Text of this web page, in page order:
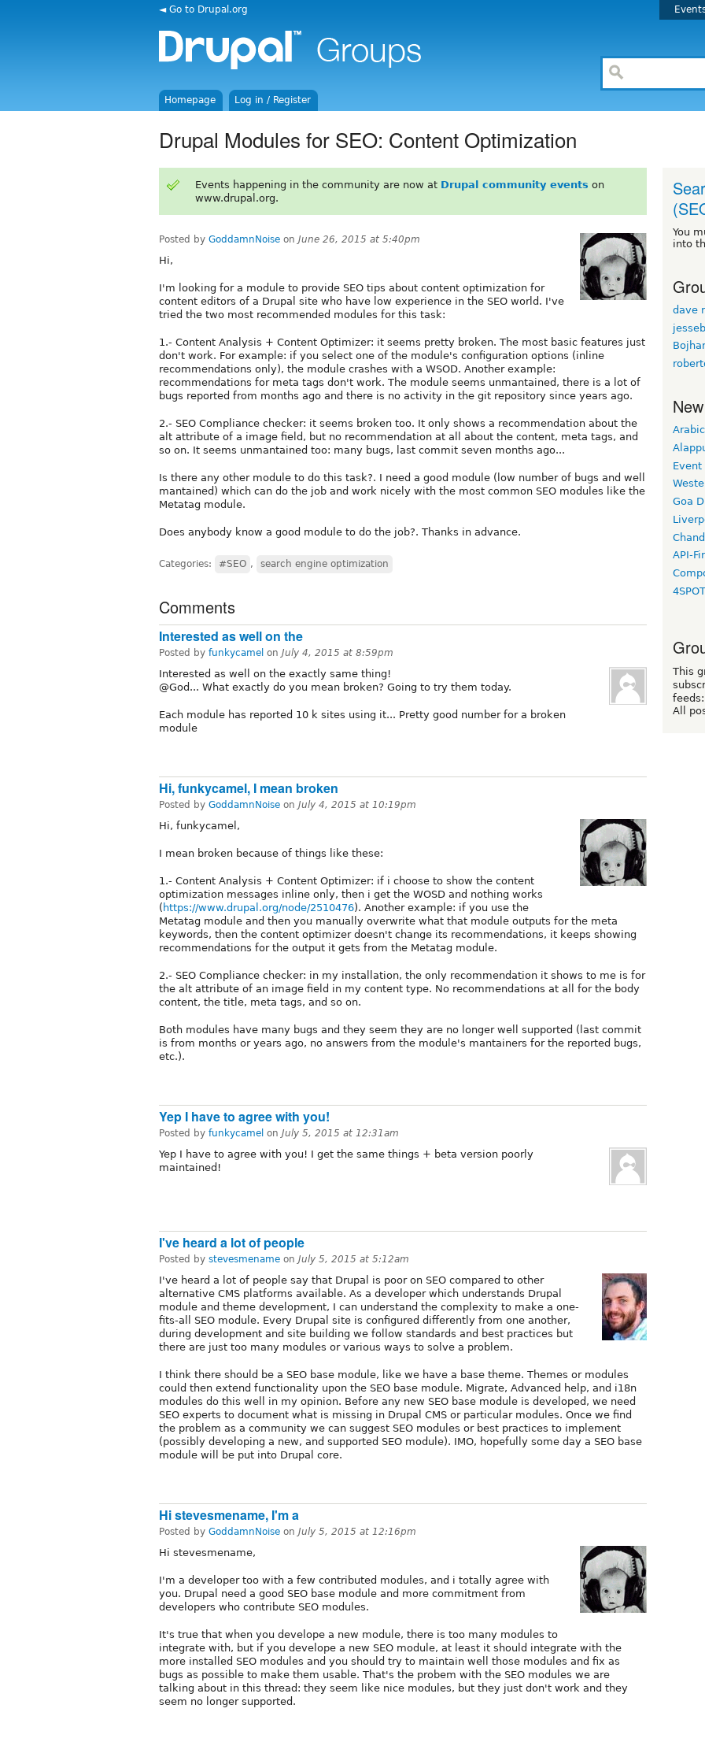
◄ Go to Drupal.org
Homepage Log in / Register
Drupal Modules for SEO: Content Optimization
Events happening in the community are now at Drupal community events on
www.drupal.org.
Posted by GoddamnNoise on June 26, 2015 at 5:40pm
Hi,
I'm looking for a module to provide SEO tips about content optimization for
content editors of a Drupal site who have low experience in the SEO world. I've
tried the two most recommended modules for this task:
1.- Content Analysis + Content Optimizer: it seems pretty broken. The most basic features just
don't work. For example: if you select one of the module's configuration options (inline
recommendations only), the module crashes with a WSOD. Another example:
recommendations for meta tags don't work. The module seems unmantained, there is a lot of
bugs reported from months ago and there is no activity in the git repository since years ago.
2.- SEO Compliance checker: it seems broken too. It only shows a recommendation about the
alt attribute of a image field, but no recommendation at all about the content, meta tags, and
so on. It seems unmantained too: many bugs, last commit seven months ago...
Is there any other module to do this task?. I need a good module (low number of bugs and well
mantained) which can do the job and work nicely with the most common SEO modules like the
Metatag module.
Does anybody know a good module to do the job?. Thanks in advance.
Categories: #SEO , search engine optimization
Comments
Interested as well on the
Posted by funkycamel on July 4, 2015 at 8:59pm
Interested as well on the exactly same thing!
@God... What exactly do you mean broken? Going to try them today.
Each module has reported 10 k sites using it... Pretty good number for a broken
module
Hi, funkycamel, I mean broken
Posted by GoddamnNoise on July 4, 2015 at 10:19pm
Hi, funkycamel,
I mean broken because of things like these:
1.- Content Analysis + Content Optimizer: if i choose to show the content
optimization messages inline only, then i get the WOSD and nothing works
( https://www.drupal.org/node/2510476). Another example: if you use the
Metatag module and then you manually overwrite what that module outputs for the meta
keywords, then the content optimizer doesn't change its recommendations, it keeps showing
recommendations for the output it gets from the Metatag module.
2.- SEO Compliance checker: in my installation, the only recommendation it shows to me is for
the alt attribute of an image field in my content type. No recommendations at all for the body
content, the title, meta tags, and so on.
Both modules have many bugs and they seem they are no longer well supported (last commit
is from months or years ago, no answers from the module's mantainers for the reported bugs,
etc.).
Yep I have to agree with you!
Posted by funkycamel on July 5, 2015 at 12:31am
Yep I have to agree with you! I get the same things + beta version poorly
maintained!
I've heard a lot of people
Posted by stevesmename on July 5, 2015 at 5:12am
I've heard a lot of people say that Drupal is poor on SEO compared to other
alternative CMS platforms available. As a developer which understands Drupal
module and theme development, I can understand the complexity to make a one-
fits-all SEO module. Every Drupal site is configured differently from one another,
during development and site building we follow standards and best practices but
there are just too many modules or various ways to solve a problem.
I think there should be a SEO base module, like we have a base theme. Themes or modules
could then extend functionality upon the SEO base module. Migrate, Advanced help, and i18n
modules do this well in my opinion. Before any new SEO base module is developed, we need
SEO experts to document what is missing in Drupal CMS or particular modules. Once we find
the problem as a community we can suggest SEO modules or best practices to implement
(possibly developing a new, and supported SEO module). IMO, hopefully some day a SEO base
module will be put into Drupal core.
Hi stevesmename, I'm a
Posted by GoddamnNoise on July 5, 2015 at 12:16pm
Hi stevesmename,
I'm a developer too with a few contributed modules, and i totally agree with
you. Drupal need a good SEO base module and more commitment from
developers who contribute SEO modules.
It's true that when you develope a new module, there is too many modules to
integrate with, but if you develope a new SEO module, at least it should integrate with the
more installed SEO modules and you should try to maintain well those modules and fix as
bugs as possible to make them usable. That's the probem with the SEO modules we are
talking about in this thread: they seem like nice modules, but they just don't work and they
seem no longer supported.
You
into
dave
Arabic
Event
Goa
API-
This
feeds:
All